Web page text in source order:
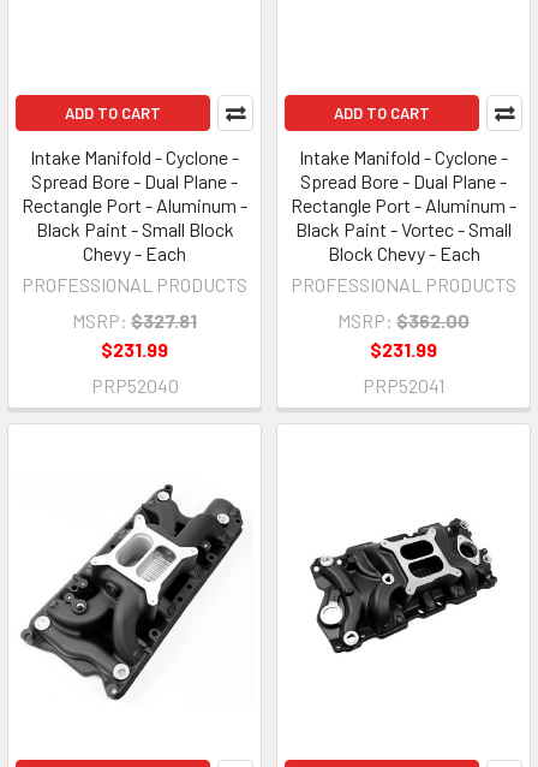
ADD TO CART
Intake Manifold - Cyclone -
Spread Bore - Dual Plane -
Rectangle Port - Aluminum -
Black Paint - Small Block
Chevy - Each
PROFESSIONAL PRODUCTS
MSRP: $327.81
$231.99
PRP52040
ADD TO CART
Intake Manifold - Cyclone -
Spread Bore - Dual Plane -
Rectangle Port - Aluminum -
Black Paint - Vortec - Small
Block Chevy - Each
PROFESSIONAL PRODUCTS
MSRP: $362.00
$231.99
PRP52041